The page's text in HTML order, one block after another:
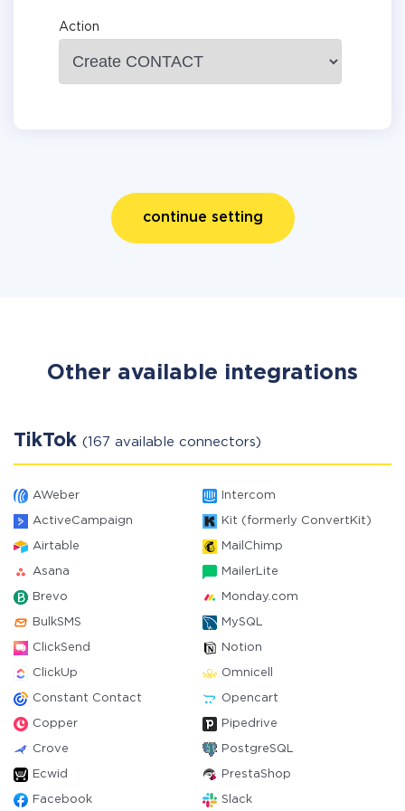
Action
continue setting
Other available integrations
TikTok (167 available connectors)
AWeber Intercom
ActiveCampaign Kit (formerly ConvertKit)
Airtable MailChimp
Asana MailerLite
Brevo Monday.com
BulkSMS MySQL
ClickSend Notion
ClickUp Omnicell
Constant Contact Opencart
Copper Pipedrive
Crove PostgreSQL
Ecwid PrestaShop
Facebook Slack